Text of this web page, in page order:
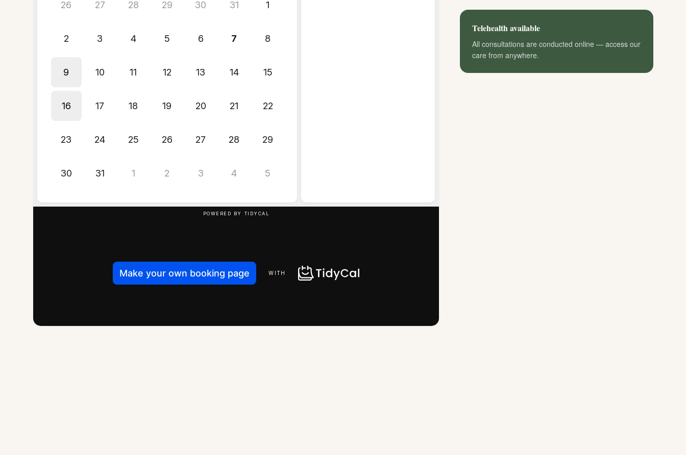
Telehealth available
All consultations are conducted online — access our
care from anywhere.